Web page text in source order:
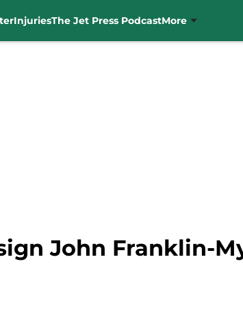
InjuriesThe Jet Press PodcastMore
John Franklin-